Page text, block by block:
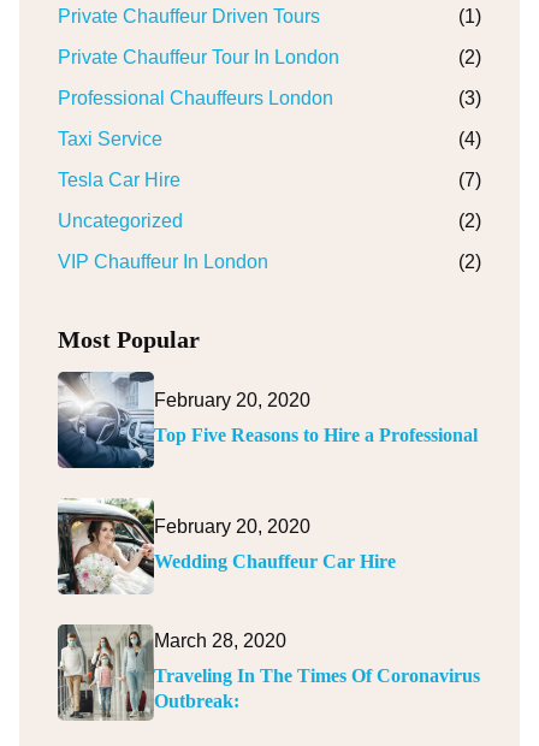
Private Chauffeur Driven Tours
(1)
Private Chauffeur Tour In London
(2)
Professional Chauffeurs London
(3)
Taxi Service
(4)
Tesla Car Hire
(7)
Uncategorized
(2)
VIP Chauffeur In London
(2)
Most Popular
February 20, 2020
Top Five Reasons to Hire a Professional
February 20, 2020
Wedding Chauffeur Car Hire
March 28, 2020
Traveling In The Times Of Coronavirus
Outbreak: